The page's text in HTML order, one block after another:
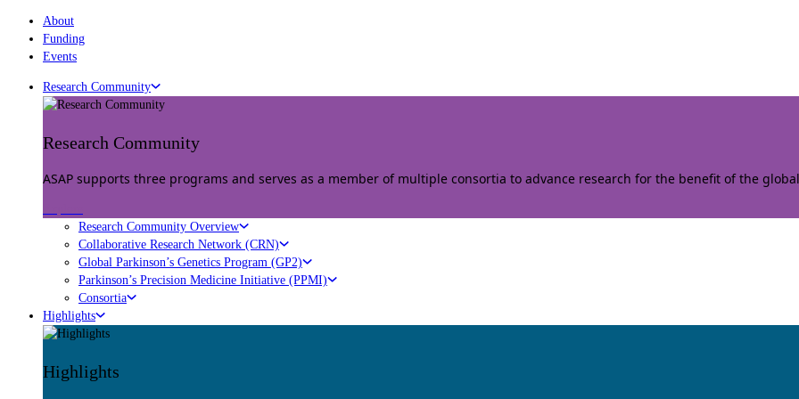
About
Funding
Events
Research Community
Research Community
ASAP supports three programs and serves as a member of multiple consortia to advance research for the benefit of the
Research Community Overview
Collaborative Research Network (CRN)
Global Parkinson’s Genetics Program (GP2)
Parkinson’s Precision Medicine Initiative (PPMI)
Consortia
Highlights
Highlights